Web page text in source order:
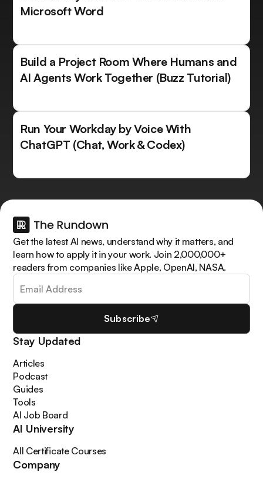
Microsoft Word
Build a Project Room Where Humans and
AI Agents Work Together (Buzz Tutorial)
Run Your Workday by Voice With
ChatGPT (Chat, Work & Codex)
Get the latest AI news, understand why it matters, and
learn how to apply it in your work. Join 2,000,000+
readers from companies like Apple, OpenAI, NASA.
Subscribe
Stay Updated
Articles
Podcast
Guides
Tools
AI Job Board
AI University
All Certificate Courses
Company